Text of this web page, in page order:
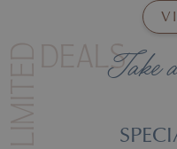
DEALSTake